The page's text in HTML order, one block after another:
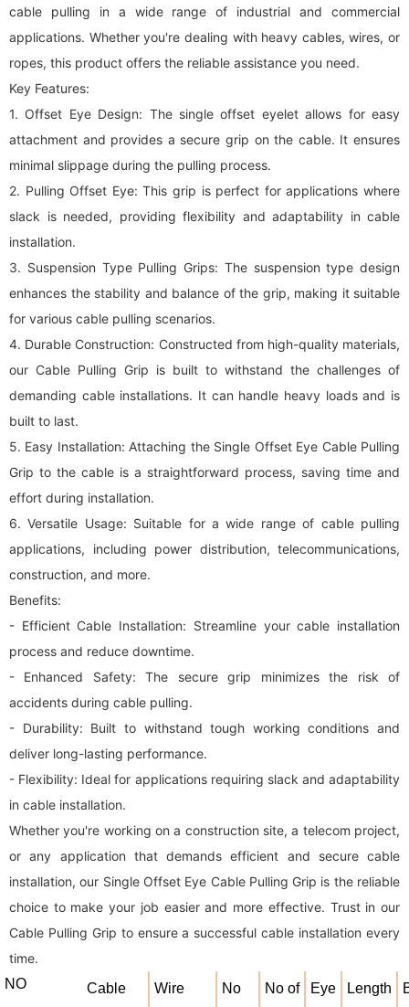
cable pulling in a wide range of industrial and commercial
applications. Whether you're dealing with heavy cables, wires, or
ropes, this product offers the reliable assistance you need.
Key Features:
1. Offset Eye Design: The single offset eyelet allows for easy
attachment and provides a secure grip on the cable. It ensures
minimal slippage during the pulling process.
2. Pulling Offset Eye: This grip is perfect for applications where
slack is needed, providing flexibility and adaptability in cable
installation.
3. Suspension Type Pulling Grips: The suspension type design
enhances the stability and balance of the grip, making it suitable
for various cable pulling scenarios.
4. Durable Construction: Constructed from high-quality materials,
our Cable Pulling Grip is built to withstand the challenges of
demanding cable installations. It can handle heavy loads and is
built to last.
5. Easy Installation: Attaching the Single Offset Eye Cable Pulling
Grip to the cable is a straightforward process, saving time and
effort during installation.
6. Versatile Usage: Suitable for a wide range of cable pulling
applications, including power distribution, telecommunications,
construction, and more.
Benefits:
- Efficient Cable Installation: Streamline your cable installation
process and reduce downtime.
- Enhanced Safety: The secure grip minimizes the risk of
accidents during cable pulling.
- Durability: Built to withstand tough working conditions and
deliver long-lasting performance.
- Flexibility: Ideal for applications requiring slack and adaptability
in cable installation.
Whether you're working on a construction site, a telecom project,
or any application that demands efficient and secure cable
installation, our Single Offset Eye Cable Pulling Grip is the reliable
choice to make your job easier and more effective. Trust in our
Cable Pulling Grip to ensure a successful cable installation every
time.
NO
Cable Wire No No of Eye Length